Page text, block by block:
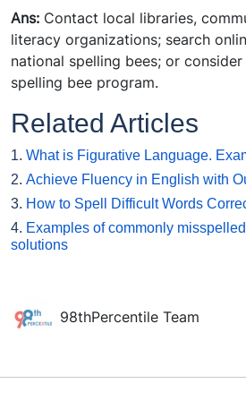
Ans: Contact local libraries,
literacy organizations; search
national spelling bees; or
spelling bee program.
Related Articles
1. What is Figurative Language.
2. Achieve Fluency in English with
3. How to Spell Difficult Words
4. Examples of commonly
solutions
98thPercentile Team